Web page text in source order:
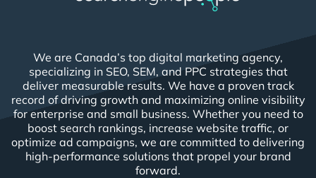
We are Canada’s top digital marketing agency,
specializing in SEO, SEM, and PPC strategies that
deliver measurable results. We have a proven track
record of driving growth and maximizing online visibility
for enterprise and small business. Whether you need to
boost search rankings, increase website traffic, or
optimize ad campaigns, we are committed to delivering
high-performance solutions that propel your brand
forward.